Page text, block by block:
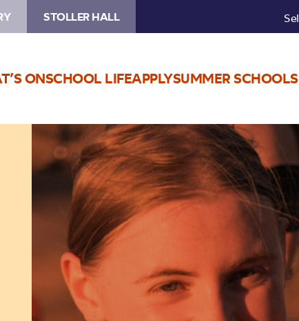
STOLLER HALL
ONSCHOOL LIFEAPPLYSUMMER SCHOOL
Music
Summer
Festival